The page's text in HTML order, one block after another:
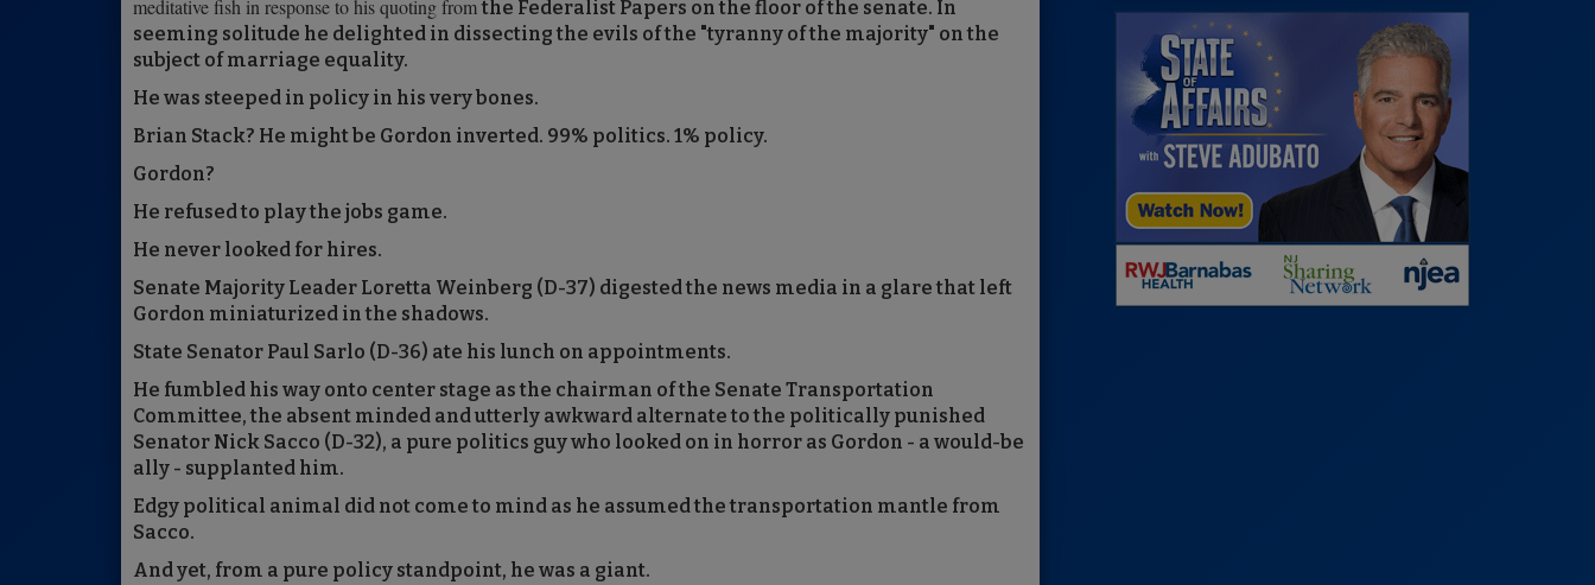
meditative fish in response to his quoting fromthe Federalist Papers on the floor of the senate. In
seeming solitude he delighted in dissecting the evils of the "tyranny of the majority" on the
subject of marriage equality.
He was steeped in policy in his very bones.
Brian Stack? He might be Gordon inverted. 99% politics. 1% policy.
Gordon?
He refused to play the jobs game.
He never looked for hires.
Senate Majority Leader Loretta Weinberg (D-37) digested the news media in a glare that left
Gordon miniaturized in the shadows.
State Senator Paul Sarlo (D-36) ate his lunch on appointments.
He fumbled his way onto center stage as the chairman of the Senate Transportation
Committee, the absent minded and utterly awkward alternate to the politically punished
Senator Nick Sacco (D-32), a pure politics guy who looked on in horror as Gordon - a would-be
ally - supplanted him.
Edgy political animal did not come to mind as he assumed the transportation mantle from
Sacco.
And yet, from a pure policy standpoint, he was a giant.